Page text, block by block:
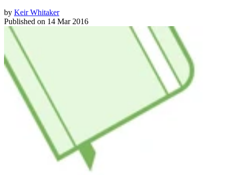
by Keir Whitaker
Published on 14 Mar 2016